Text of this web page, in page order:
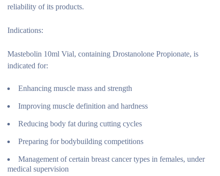
reliability of its products.
Indications:
Mastebolin 10ml Vial, containing Drostanolone Propionate, is
indicated for:
Enhancing muscle mass and strength
Improving muscle definition and hardness
Reducing body fat during cutting cycles
Preparing for bodybuilding competitions
Management of certain breast cancer types in females, under
medical supervision